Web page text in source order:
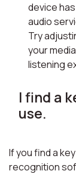
device
audio
Try
your
listening
I find a
use.
If you find a
recognition